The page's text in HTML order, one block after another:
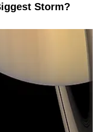
Storm?